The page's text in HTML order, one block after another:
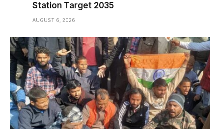
Station Target 2035
AUGUST 6, 2026